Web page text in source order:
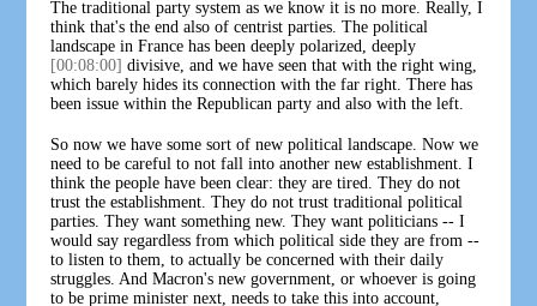
The traditional party system as we know it is no more. Really, I
think that's the end also of centrist parties. The political
landscape in France has been deeply polarized, deeply
[00:08:00] divisive, and we have seen that with the right wing,
which barely hides its connection with the far right. There has
been issue within the Republican party and also with the left.
So now we have some sort of new political landscape. Now we
need to be careful to not fall into another new establishment. I
think the people have been clear: they are tired. They do not
trust the establishment. They do not trust traditional political
parties. They want something new. They want politicians -- I
would say regardless from which political side they are from --
to listen to them, to actually be concerned with their daily
struggles. And Macron's new government, or whoever is going
to be prime minister next, needs to take this into account,